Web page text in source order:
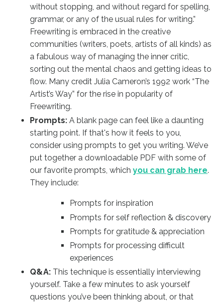
without stopping, and without regard for spelling,
grammar, or any of the usual rules for writing.”
Freewriting is embraced in the creative
communities (writers, poets, artists of all kinds) as
a fabulous way of managing the inner critic,
sorting out the mental chaos and getting ideas to
flow. Many credit Julia Cameron’s 1992 work “The
Artist’s Way” for the rise in popularity of
Freewriting.
Prompts: A blank page can feel like a daunting
starting point. If that's how it feels to you,
consider using prompts to get you writing. We’ve
put together a downloadable PDF with some of
our favorite prompts, which you can grab here.
They include:
Prompts for inspiration
Prompts for self reflection & discovery
Prompts for gratitude & appreciation
Prompts for processing difficult
experiences
Q&A: This technique is essentially interviewing
yourself. Take a few minutes to ask yourself
questions you’ve been thinking about, or that